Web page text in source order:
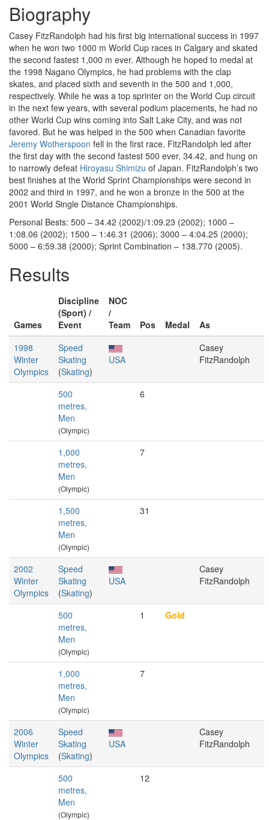
Biography
Casey FitzRandolph had his first big international success in 1997
when he won two 1000 m World Cup races in Calgary and skated
the second fastest 1,000 m ever. Although he hoped to medal at
the 1998 Nagano Olympics, he had problems with the clap
skates, and placed sixth and seventh in the 500 and 1,000,
respectively. While he was a top sprinter on the World Cup circuit
in the next few years, with several podium placements, he had no
other World Cup wins coming into Salt Lake City, and was not
favored. But he was helped in the 500 when Canadian favorite
Jeremy Wotherspoon fell in the first race. FitzRandolph led after
the first day with the second fastest 500 ever, 34.42, and hung on
to narrowly defeat Hiroyasu Shimizu of Japan. FitzRandolph’s two
best finishes at the World Sprint Championships were second in
2002 and third in 1997, and he won a bronze in the 500 at the
2001 World Single Distance Championships.
Personal Bests: 500 – 34.42 (2002)/1:09.23 (2002); 1000 –
1:08.06 (2002); 1500 – 1:46.31 (2006); 3000 – 4:04.25 (2000);
5000 – 6:59.38 (2000); Sprint Combination – 138.770 (2005).
Results
Games
Discipline
(Sport) /
Event
NOC
/
Team
Pos Medal
As
1998
Winter
Olympics
Speed
Skating
(Skating)
USA
Casey
FitzRandolph
500
metres,
Men
(Olympic)
6
1,000
metres,
Men
(Olympic)
7
1,500
metres,
Men
(Olympic)
31
2002
Winter
Olympics
Speed
Skating
(Skating)
USA
Casey
FitzRandolph
500
metres,
Men
(Olympic)
1 Gold
1,000
metres,
Men
(Olympic)
7
2006
Winter
Olympics
Speed
Skating
(Skating)
USA
Casey
FitzRandolph
500
metres,
Men
(Olympic)
12